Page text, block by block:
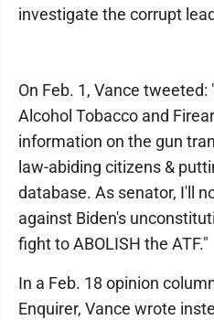
investigate the corrupt
On Feb. 1, Vance
Alcohol Tobacco and
information on the gun
law-abiding citizens &
database. As senator, I'll
against Biden's
fight to ABOLISH the ATF."
In a Feb. 18 opinion
Enquirer, Vance wrote